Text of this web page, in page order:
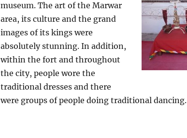
museum. The art of the Marwar
area, its culture and the grand
images of its kings were
absolutely stunning. In addition,
within the fort and throughout
the city, people wore the
traditional dresses and there
were groups of people doing traditional dancing.